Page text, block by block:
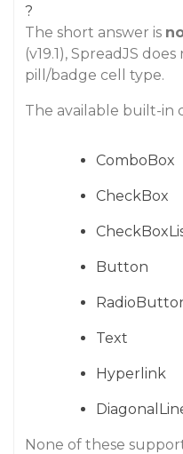
?
The short answer is
(v19.1), SpreadJS
pill/badge cell type.
The available built-in
ComboBox
CheckBox
Button
Text
Hyperlink
None of these